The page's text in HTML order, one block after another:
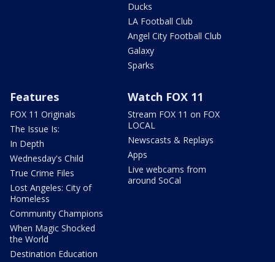
Ducks
LA Football Club
Angel City Football Club
Galaxy
Sparks
Features
FOX 11 Originals
The Issue Is:
In Depth
Wednesday's Child
True Crime Files
Lost Angeles: City of
Homeless
Community Champions
When Magic Shocked
the World
Destination Education
Watch FOX 11
Stream FOX 11 on FOX
LOCAL
Newscasts & Replays
Apps
Live webcams from
around SoCal